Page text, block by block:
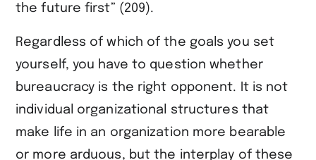
the future first” (209).
Regardless of which of the goals you set
yourself, you have to question whether
bureaucracy is the right opponent. It is not
individual organizational structures that
make life in an organization more bearable
or more arduous, but the interplay of these